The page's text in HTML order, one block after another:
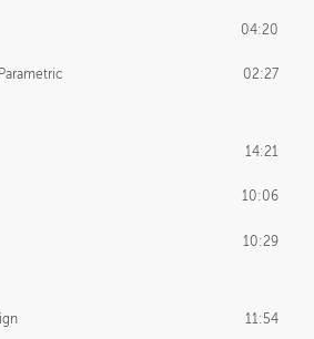
04:20
02:27
14:21
10:06
10:29
11:54